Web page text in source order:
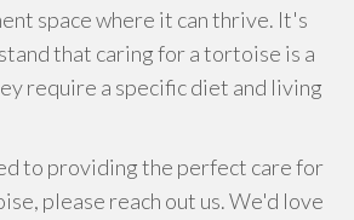
space where it can thrive. It's
that caring for a tortoise is a
require a specific diet and living
to providing the perfect care for
please reach out us. We'd love